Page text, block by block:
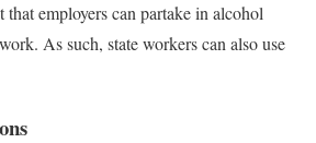
employers can partake in alcohol
As such, state workers can also use